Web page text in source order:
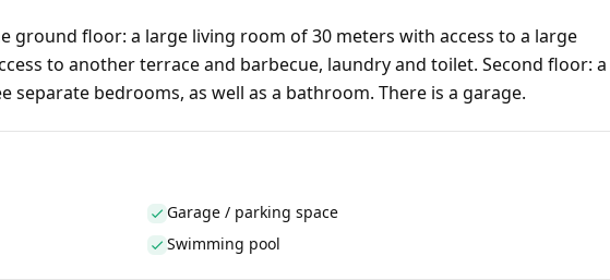
ground floor: a large living room of 30 meters with access to a large
to another terrace and barbecue, laundry and toilet. Second floor: a
bedrooms, as well as a bathroom. There is a garage.
Garage / parking space
Swimming pool